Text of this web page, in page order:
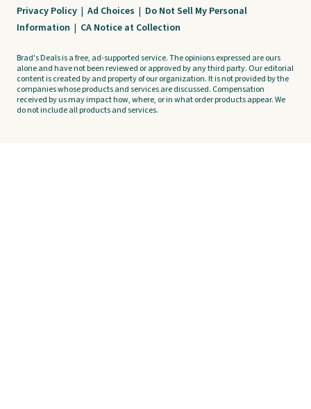
Privacy Policy | Ad Choices | Do Not Sell My Personal
Information | CA Notice at Collection
Brad's Deals is a free, ad-supported service. The opinions expressed are ours
alone and have not been reviewed or approved by any third party. Our editorial
content is created by and property of our organization. It is not provided by the
companies whose products and services are discussed. Compensation
received by us may impact how, where, or in what order products appear. We
do not include all products and services.